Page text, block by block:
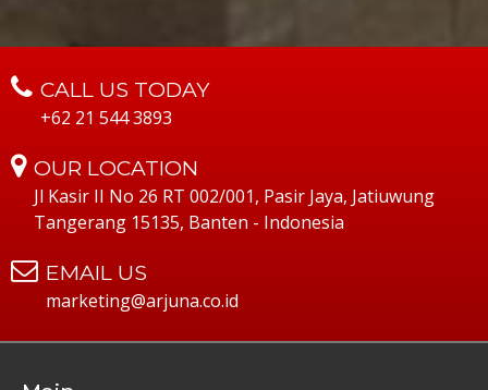
CALL US TODAY
+62 21 544 3893
OUR LOCATION
Jl Kasir II No 26 RT 002/001, Pasir Jaya, Jatiuwung
Tangerang 15135, Banten - Indonesia
EMAIL US
marketing@arjuna.co.id